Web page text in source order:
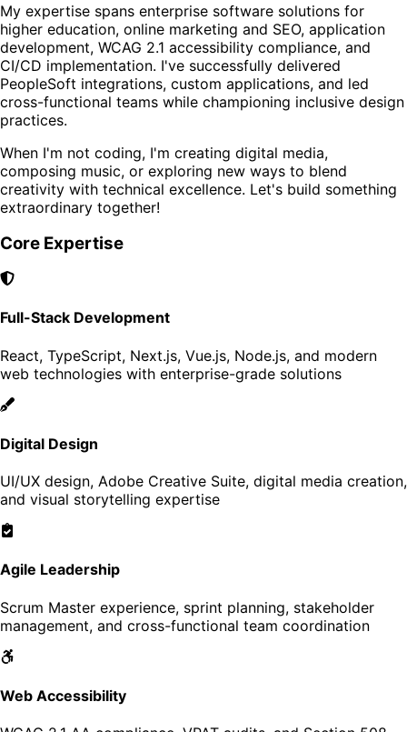
My expertise spans enterprise software solutions for
higher education, online marketing and SEO, application
development, WCAG 2.1 accessibility compliance, and
CI/CD implementation. I've successfully delivered
PeopleSoft integrations, custom applications, and led
cross-functional teams while championing inclusive design
practices.
When I'm not coding, I'm creating digital media,
composing music, or exploring new ways to blend
creativity with technical excellence. Let's build something
extraordinary together!
Core Expertise
Full-Stack Development
React, TypeScript, Next.js, Vue.js, Node.js, and modern
web technologies with enterprise-grade solutions
Digital Design
UI/UX design, Adobe Creative Suite, digital media creation,
and visual storytelling expertise
Agile Leadership
Scrum Master experience, sprint planning, stakeholder
management, and cross-functional team coordination
Web Accessibility